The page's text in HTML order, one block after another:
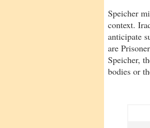
Speicher
context.
anticipate
are
Speicher,
bodies or